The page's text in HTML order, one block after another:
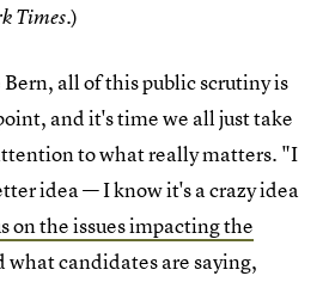
Times.)
all of this public scrutiny is
and it's time we all just take
to what really matters. "I
idea — I know it's a crazy idea
on the issues impacting the
what candidates are saying,